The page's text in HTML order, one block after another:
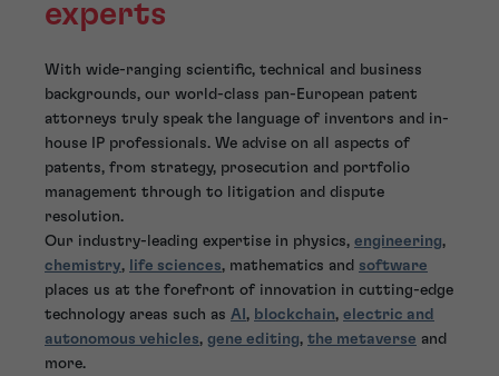
experts
With wide-ranging scientific, technical and business
backgrounds, our world-class pan-European patent
attorneys truly speak the language of inventors and in-
house IP professionals. We advise on all aspects of
patents, from strategy, prosecution and portfolio
management through to litigation and dispute
resolution.
Our industry-leading expertise in physics, engineering,
chemistry, life sciences, mathematics and software
places us at the forefront of innovation in cutting-edge
technology areas such as AI , blockchain, electric and
autonomous vehicles, gene editing, the metaverse and
more.